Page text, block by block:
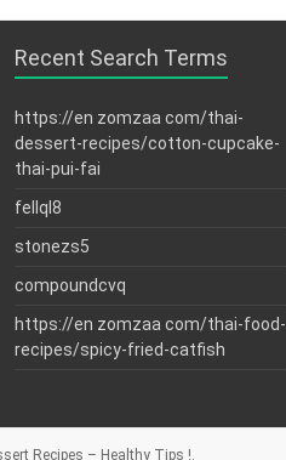
Recent Search Terms
https://en zomzaa com/thai-
dessert-recipes/cotton-cupcake-
thai-pui-fai
fellql8
stonezs5
compoundcvq
https://en zomzaa com/thai-food-
recipes/spicy-fried-catfish
Recipes – Healthy Tips !.